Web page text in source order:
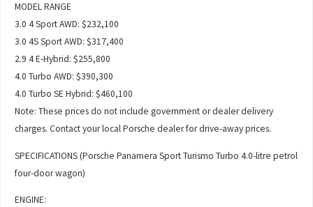
MODEL RANGE
3.0 4 Sport AWD: $232,100
3.0 4S Sport AWD: $317,400
2.9 4 E-Hybrid: $255,800
4.0 Turbo AWD: $390,300
4.0 Turbo SE Hybrid: $460,100
Note: These prices do not include government or dealer delivery
charges. Contact your local Porsche dealer for drive-away prices.
SPECIFICATIONS (Porsche Panamera Sport Turismo Turbo 4.0-litre petrol
four-door wagon)
ENGINE: